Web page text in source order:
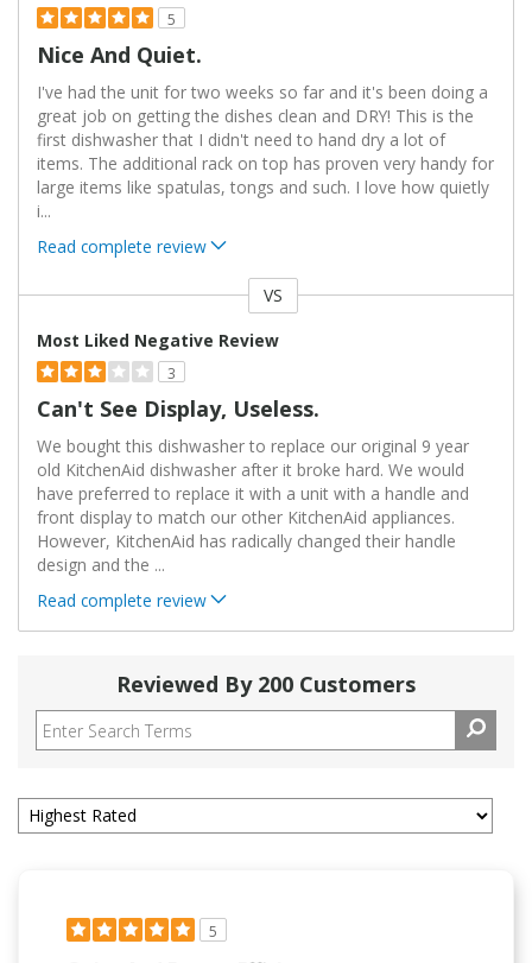
5
Nice And Quiet.
I've had the unit for two weeks so far and it's been doing a
great job on getting the dishes clean and DRY! This is the
first dishwasher that I didn't need to hand dry a lot of
items. The additional rack on top has proven very handy for
large items like spatulas, tongs and such. I love how quietly
i...
Read complete review
VS
Most Liked Negative Review
3
Can't See Display, Useless.
We bought this dishwasher to replace our original 9 year
old KitchenAid dishwasher after it broke hard. We would
have preferred to replace it with a unit with a handle and
front display to match our other KitchenAid appliances.
However, KitchenAid has radically changed their handle
design and the ...
Read complete review
Reviewed By 200 Customers
5